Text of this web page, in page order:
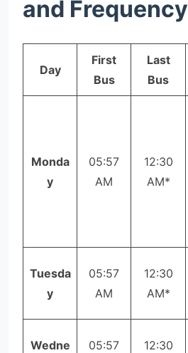
and Frequency
Day
First
Bus
Last
Bus
Monda
y
05:57
AM
12:30
AM*
Tuesda
y
05:57
AM
12:30
AM*
Wedne
05:57
12:30